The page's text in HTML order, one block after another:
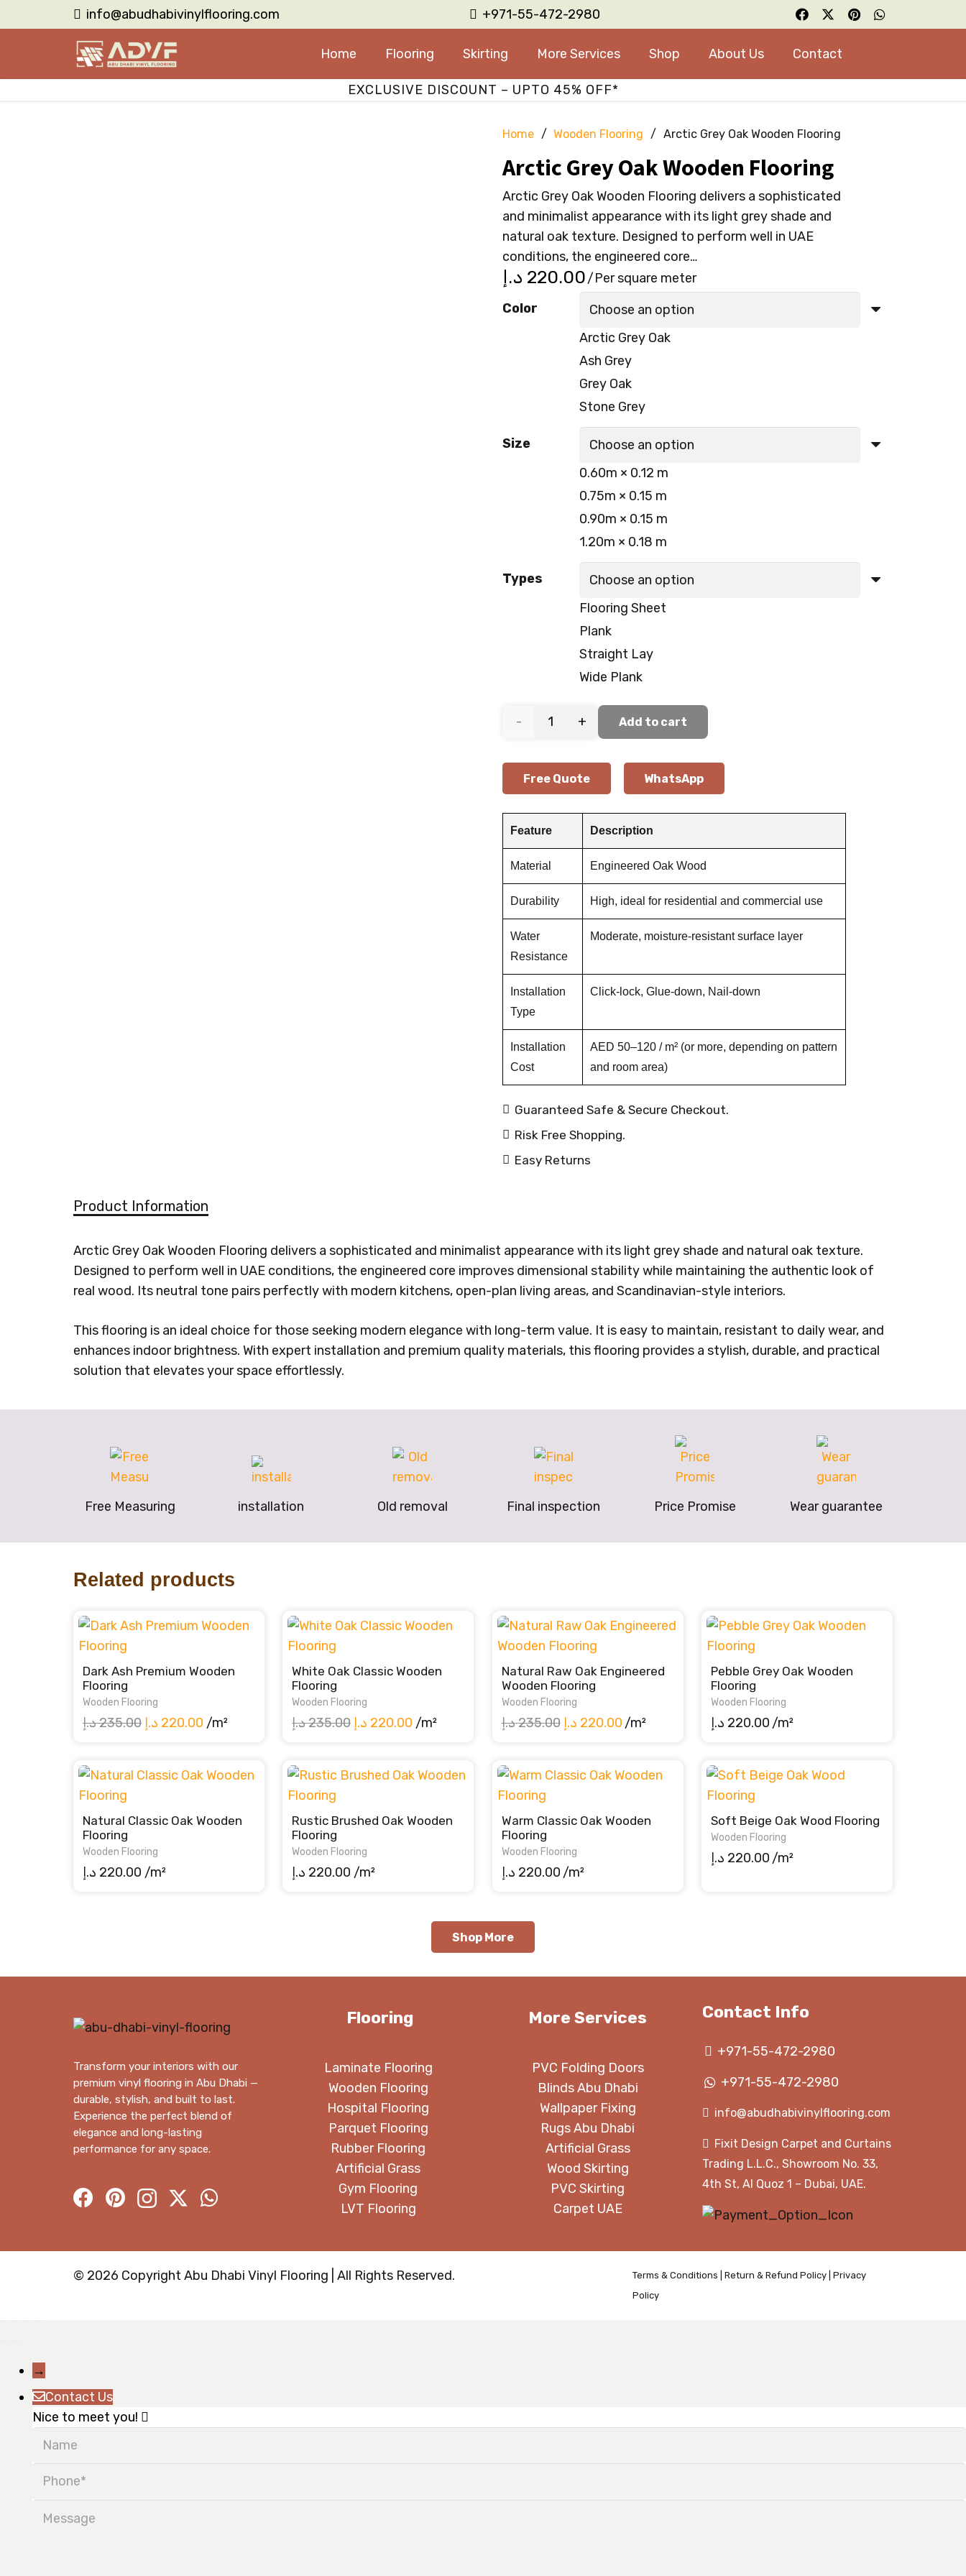
info@abudhabivinylflooring.com +971-55-472-2980
Home Flooring Skirting More Services Shop About Us Contact
EXCLUSIVE DISCOUNT – UPTO 45% OFF*
Home / Wooden Flooring / Arctic Grey Oak Wooden Flooring
Arctic Grey Oak Wooden Flooring
Arctic Grey Oak Wooden Flooring delivers a sophisticated
and minimalist appearance with its light grey shade and
natural oak texture. Designed to perform well in UAE
conditions, the engineered core…
220.00 د.إ
/Per square meter
Color
Arctic Grey Oak
Ash Grey
Grey Oak
Stone Grey
Size
0.60m × 0.12 m
0.75m × 0.15 m
0.90m × 0.15 m
1.20m × 0.18 m
Types
Flooring Sheet
Plank
Straight Lay
Wide Plank
Arctic
Oak
Wooden
Flooring
quantity
Add to cart
Free Quote WhatsApp
Feature Description
Material Engineered Oak Wood
Durability High, ideal for residential and commercial use
Water
Resistance
Moderate, moisture-resistant surface layer
Installation
Type
Click-lock, Glue-down, Nail-down
Installation
Cost
AED 50–120 / m² (or more, depending on pattern
and room area)
Guaranteed Safe & Secure Checkout.
Risk Free Shopping.
Easy Returns
Product Information
Arctic Grey Oak Wooden Flooring delivers a sophisticated and minimalist appearance with its light grey shade and natural oak texture.
Designed to perform well in UAE conditions, the engineered core improves dimensional stability while maintaining the authentic look of
real wood. Its neutral tone pairs perfectly with modern kitchens, open-plan living areas, and Scandinavian-style interiors.
This flooring is an ideal choice for those seeking modern elegance with long-term value. It is easy to maintain, resistant to daily wear, and
enhances indoor brightness. With expert installation and premium quality materials, this flooring provides a stylish, durable, and practical
solution that elevates your space effortlessly.
Free Measuring installation Old removal Final inspection Price Promise Wear guarantee
Related products
Dark Ash Premium Wooden
Flooring
Wooden Flooring
235.00د.إ
Original
235.00 د.إ.
220.00 د.إ
Current
/m²
White Oak Classic Wooden
Flooring
Wooden Flooring
235.00د.إ
Original
235.00 د.إ.
220.00 د.إ
Current
/m²
Natural Raw Oak Engineered
Wooden Flooring
Wooden Flooring
235.00د.إ
Original
235.00 د.إ.
220.00 د.إ
Current
/m²
Pebble Grey Oak Wooden
Flooring
Wooden Flooring
220.00 د.إ /m²
Natural Classic Oak Wooden
Flooring
Wooden Flooring
220.00 د.إ /m²
Rustic Brushed Oak Wooden
Flooring
Wooden Flooring
220.00 د.إ /m²
Warm Classic Oak Wooden
Flooring
Wooden Flooring
220.00 د.إ /m²
Soft Beige Oak Wood Flooring
Wooden Flooring
220.00 د.إ /m²
Shop More
Transform your interiors with our
premium vinyl flooring in Abu Dhabi —
durable, stylish, and built to last.
Experience the perfect blend of
elegance and long-lasting
performance for any space.
Flooring
Laminate Flooring
Wooden Flooring
Hospital Flooring
Parquet Flooring
Rubber Flooring
Artificial Grass
Gym Flooring
LVT Flooring
More Services
PVC Folding Doors
Blinds Abu Dhabi
Wallpaper Fixing
Rugs Abu Dhabi
Artificial Grass
Wood Skirting
PVC Skirting
Carpet UAE
Contact Info
+971-55-472-2980
+971-55-472-2980
info@abudhabivinylflooring.com
Fixit Design Carpet and Curtains
Trading L.L.C., Showroom No. 33,
4th St, Al Quoz 1 – Dubai, UAE.
© 2026 Copyright Abu Dhabi Vinyl Flooring | All Rights Reserved. Terms & Conditions Return & Refund Policy Privacy
Policy
→
Contact Us
Nice to meet you!
Name
Phone